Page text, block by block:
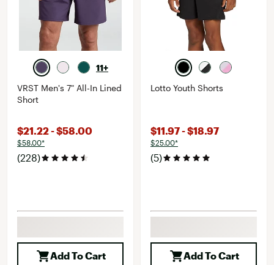
11+
VRST Men's 7" All-In Lined
Short
$21.22 - $58.00
$58.00*
(228)
Add To Cart
Lotto Youth Shorts
$11.97 - $18.97
$25.00*
(5)
Add To Cart